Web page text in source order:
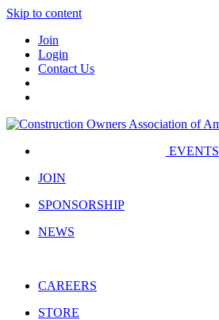
Skip to content
Join
Login
Contact Us
EVENTS
JOIN
SPONSORSHIP
NEWS
CAREERS
STORE